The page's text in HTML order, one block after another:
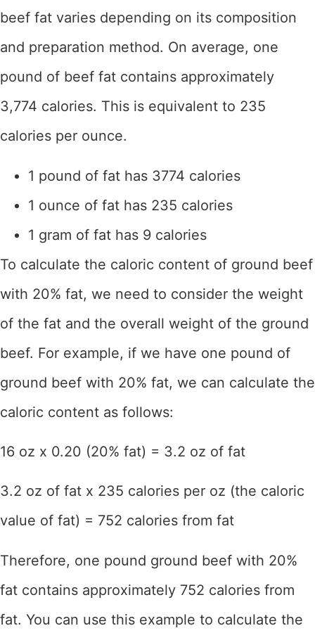
beef fat varies depending on its composition
and preparation method. On average, one
pound of beef fat contains approximately
3,774 calories. This is equivalent to 235
calories per ounce.
1 pound of fat has 3774 calories
1 ounce of fat has 235 calories
1 gram of fat has 9 calories
To calculate the caloric content of ground beef
with 20% fat, we need to consider the weight
of the fat and the overall weight of the ground
beef. For example, if we have one pound of
ground beef with 20% fat, we can calculate the
caloric content as follows:
16 oz x 0.20 (20% fat) = 3.2 oz of fat
3.2 oz of fat x 235 calories per oz (the caloric
value of fat) = 752 calories from fat
Therefore, one pound ground beef with 20%
fat contains approximately 752 calories from
fat. You can use this example to calculate the